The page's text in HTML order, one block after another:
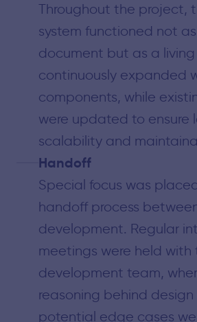
Throughout the project,
system functioned not
document but as a
continuously expanded
components, while
were updated to ensure
scalability and
Handoff
Special focus was
handoff process
development. Regular
meetings were held with
development team,
reasoning behind
potential edge cases